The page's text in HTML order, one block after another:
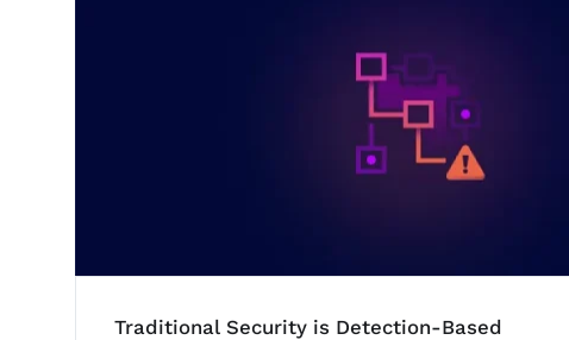
Traditional Security is Detection-Based